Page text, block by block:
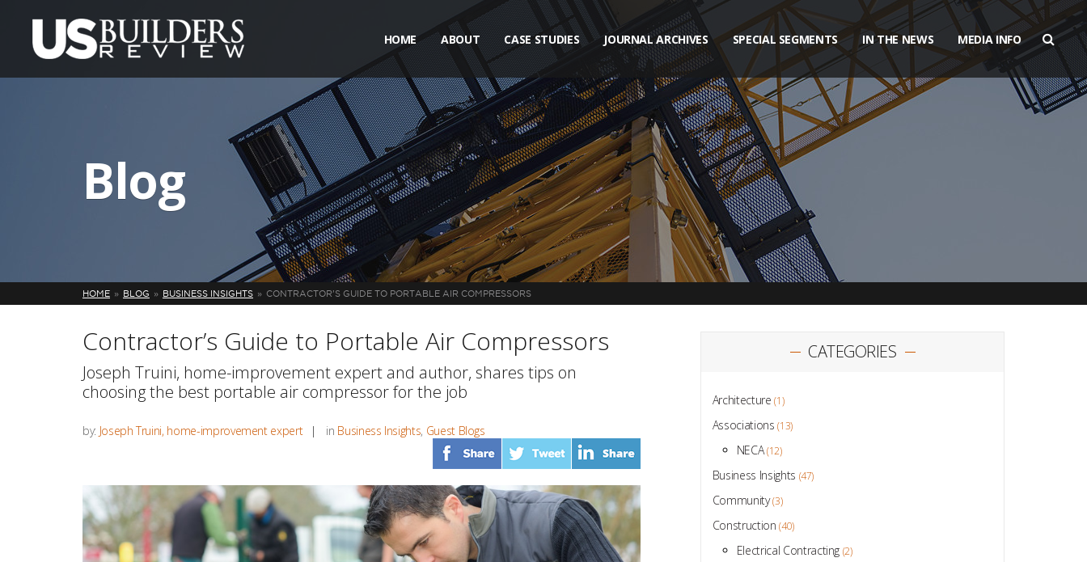
HOME ABOUT CASE STUDIES JOURNAL ARCHIVES SPECIAL SEGMENTS IN THE NEWS MEDIA INFO
Blog
HOME BLOG BUSINESS INSIGHTS CONTRACTOR’S GUIDE TO PORTABLE AIR COMPRESSORS
Contractor’s Guide to Portable Air Compressors
Joseph Truini, home-improvement expert and author, shares tips on
choosing the best portable air compressor for the job
by: Joseph Truini, home-improvement expert in Business Insights, Guest Blogs
CATEGORIES
Architecture (1)
Associations (13)
NECA (12)
Business Insights (47)
Community (3)
Construction (40)
Electrical Contracting (2)